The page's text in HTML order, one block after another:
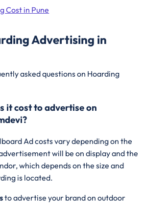
Cost in Pune
Advertising in
asked questions on Hoarding
it cost to advertise on
Ad costs vary depending on the
will be on display and the
which depends on the size and
is located.
to advertise your brand on outdoor